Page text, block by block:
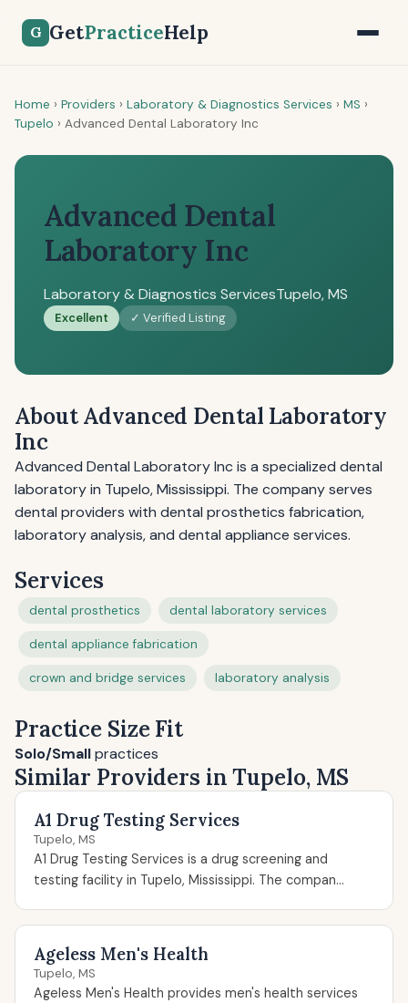
G GetPracticeHelp
Home › Providers › Laboratory & Diagnostics Services › MS ›
Tupelo › Advanced Dental Laboratory Inc
Advanced Dental
Laboratory Inc
Laboratory & Diagnostics ServicesTupelo, MS
Excellent ✓ Verified Listing
About Advanced Dental Laboratory
Inc
Advanced Dental Laboratory Inc is a specialized dental
laboratory in Tupelo, Mississippi. The company serves
dental providers with dental prosthetics fabrication,
laboratory analysis, and dental appliance services.
Services
dental prosthetics dental laboratory services
dental appliance fabrication
crown and bridge services laboratory analysis
Practice Size Fit
Solo/Smallpractices
Similar Providers in Tupelo, MS
A1 Drug Testing Services
Tupelo, MS
A1 Drug Testing Services is a drug screening and
testing facility in Tupelo, Mississippi. The compan...
Ageless Men's Health
Tupelo, MS
Ageless Men's Health provides men's health services